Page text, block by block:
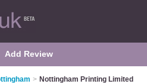
Add Review
> Nottingham Printing Limited